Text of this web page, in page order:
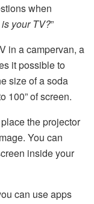
when
your TV?”
in a campervan, a
it possible to
size of a soda
100” of screen.
the projector
You can
inside your
can use apps